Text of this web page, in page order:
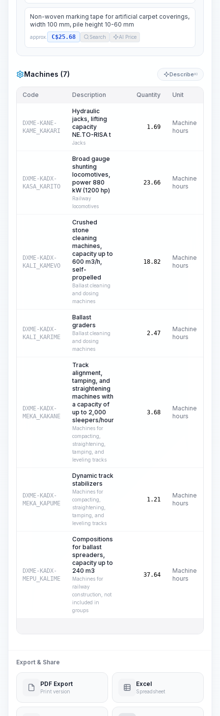
Non-woven marking tape for artificial carpet coverings,
width 100 mm, pile height 10-60 mm
approx. C$25.68 Search AI Price
Machines (7) DescribeKI
Code Description Quantity Unit
DXME-KANE-
KAME_KAKARI
Hydraulic
jacks, lifting
capacity
NE.TO-RISA t
Jacks
1.69
Machine
hours
DXME-KADX-
KASA_KARITO
Broad gauge
shunting
locomotives,
power 880
kW (1200 hp)
Railway
locomotives
23.66
Machine
hours
DXME-KADX-
KALI_KAMEVO
Crushed
stone
cleaning
machines,
capacity up to
600 m3/h,
self-
propelled
Ballast cleaning
and dosing
machines
18.82
Machine
hours
DXME-KADX-
KALI_KARIME
Ballast
graders
Ballast cleaning
and dosing
machines
2.47
Machine
hours
DXME-KADX-
MEKA_KAKANE
Track
alignment,
tamping, and
straightening
machines with
a capacity of
up to 2,000
sleepers/hour
Machines for
compacting,
straightening,
tamping, and
leveling tracks
3.68
Machine
hours
DXME-KADX-
MEKA_KAPUME
Dynamic track
stabilizers
Machines for
compacting,
straightening,
tamping, and
leveling tracks
1.21
Machine
hours
DXME-KADX-
MEPU_KALIME
Compositions
for ballast
spreaders,
capacity up to
240 m3
Machines for
railway
construction, not
included in
groups
37.64
Machine
hours
Export & Share
PDF Export
Print version
Excel
Spreadsheet